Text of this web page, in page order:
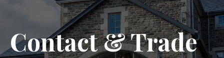
Contact & Trade